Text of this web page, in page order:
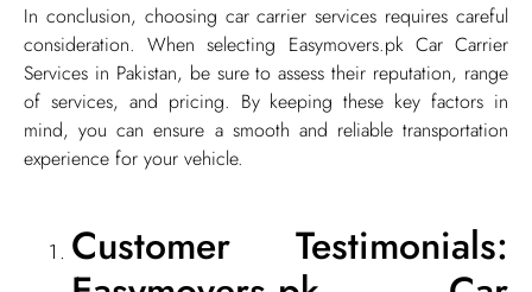
In conclusion, choosing car carrier services requires careful
consideration. When selecting Easymovers.pk Car Carrier
Services in Pakistan, be sure to assess their reputation, range
of services, and pricing. By keeping these key factors in
mind, you can ensure a smooth and reliable transportation
experience for your vehicle.
Customer Testimonials: